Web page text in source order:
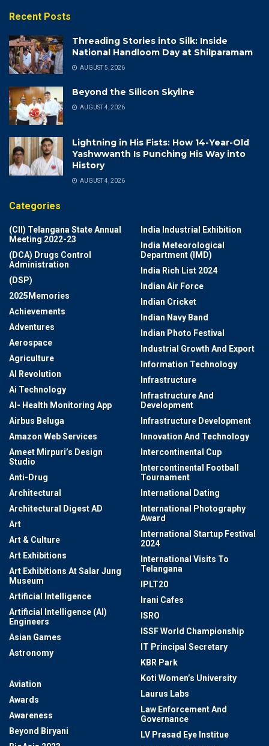
Recent Posts
Threading Stories into Silk: Inside
National Handloom Day at Shilparamam
AUGUST 5, 2026
Beyond the Silicon Skyline
AUGUST 4, 2026
Lightning in His Fists: How 14-Year-Old
Yashwwanth Is Punching His Way into
History
AUGUST 4, 2026
Categories
(CII) Telangana State Annual
Meeting 2022-23
(DCA) Drugs Control
Administration
(DSP)
2025Memories
Achievements
Adventures
Aerospace
Agriculture
AI Revolution
Ai Technology
AI- Health Monitoring App
Airbus Beluga
Amazon Web Services
Ameet Mirpuri’s Design
Studio
Anti-Drug
Architectural
Architectural Digest AD
Art
Art & Culture
Art Exhibitions
Art Exhibitions At Salar Jung
Museum
Artificial Intelligence
Artificial Intelligence (AI)
Engineers
Asian Games
Astronomy
Aviation
Awards
Awareness
Beyond Biryani
India Industrial Exhibition
India Meteorological
Department (IMD)
India Rich List 2024
Indian Air Force
Indian Cricket
Indian Navy Band
Indian Photo Festival
Industrial Growth And Export
Information Technology
Infrastructure
Infrastructure And
Development
Infrastructure Development
Innovation And Technology
Intercontinental Cup
Intercontinental Football
Tournament
International Dating
International Photography
Award
International Startup Festival
2024
International Visits To
Telangana
IPLT20
Irani Cafes
ISRO
ISSF World Championship
IT Principal Secretary
KBR Park
Koti Women’s University
Laurus Labs
Law Enforcement And
Governance
LV Prasad Eye Institue